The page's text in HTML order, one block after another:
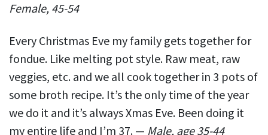
Female, 45-54
Every Christmas Eve my family gets together for
fondue. Like melting pot style. Raw meat, raw
veggies, etc. and we all cook together in 3 pots of
some broth recipe. It’s the only time of the year
we do it and it’s always Xmas Eve. Been doing it
my entire life and I’m 37. — Male, age 35-44